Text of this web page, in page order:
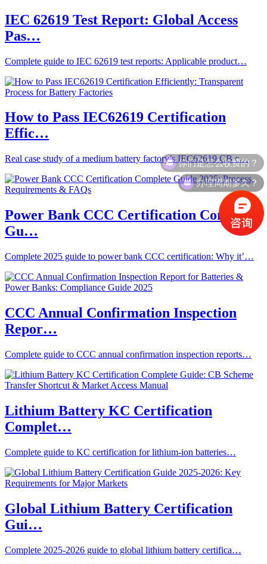
IEC 62619 Test Report: Global Access
Pas…
Complete guide to IEC 62619 test reports: Applicable product…
How to Pass IEC62619 Certification
Effic…
Real case study of a medium battery factory’s IEC62619 CB c…
Power Bank CCC Certification Complete
Gu…
Complete 2025 guide to power bank CCC certification: Why it’…
CCC Annual Confirmation Inspection
Repor…
Complete guide to CCC annual confirmation inspection reports…
Lithium Battery KC Certification
Complet…
Complete guide to KC certification for lithium-ion batteries…
Global Lithium Battery Certification
Gui…
Complete 2025-2026 guide to global lithium battery certifica…
你们是怎么收费的？
办理周期多久？